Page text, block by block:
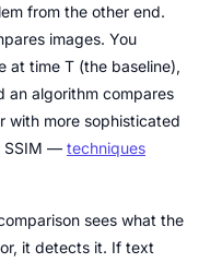
from the other end.
images. You
at time T (the baseline),
an algorithm compares
more sophisticated
SSIM — techniques
sees what the
it detects it. If text